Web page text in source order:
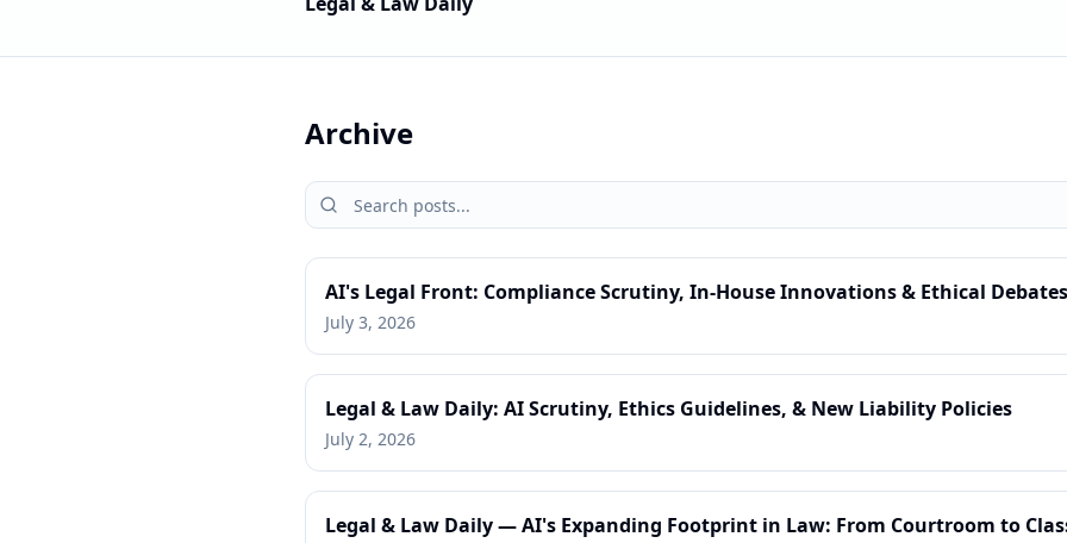
Archive
AI's Legal Front: Compliance Scrutiny, In-House Innovations & Ethical Debates
July 3, 2026
Legal & Law Daily: AI Scrutiny, Ethics Guidelines, & New Liability Policies
July 2, 2026
Legal & Law Daily — AI's Expanding Footprint in Law: From Courtroom to